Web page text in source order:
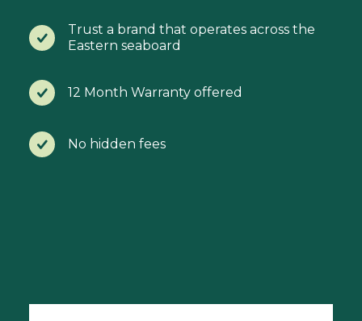
Trust a brand that operates across the
Eastern seaboard
12 Month Warranty offered
No hidden fees